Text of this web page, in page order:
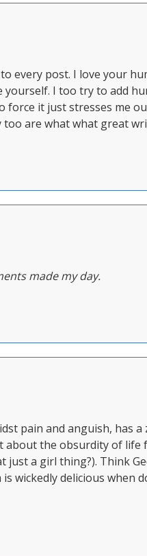
every post. I love your
yourself. I too try to add
force it just stresses me
are what what great
made my day.
pain and anguish, has
about the obsurdity of life
just a girl thing?). Think
wickedly delicious when